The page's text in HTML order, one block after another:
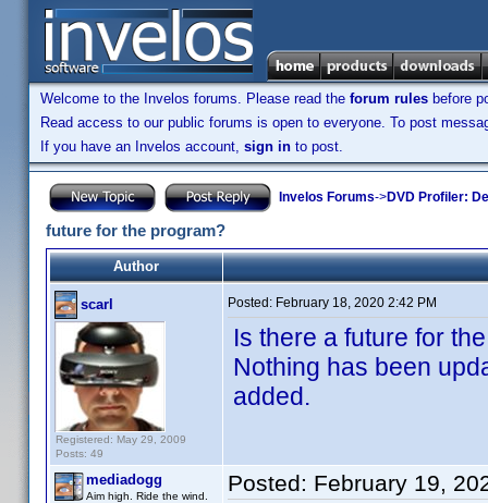
Welcome to the Invelos forums. Please read the forum rules before
Read access to our public forums is open to everyone. To post
If you have an Invelos account, sign in to post.
Invelos Forums->DVD Profiler:
future for the program?
Author
scarl
Registered: May 29, 2009
Posts: 49
Posted: February 18, 2020 2:42 PM
Is there a future for
Nothing has been
added.
mediadogg
Aim high. Ride the wind. Posted: February 19,